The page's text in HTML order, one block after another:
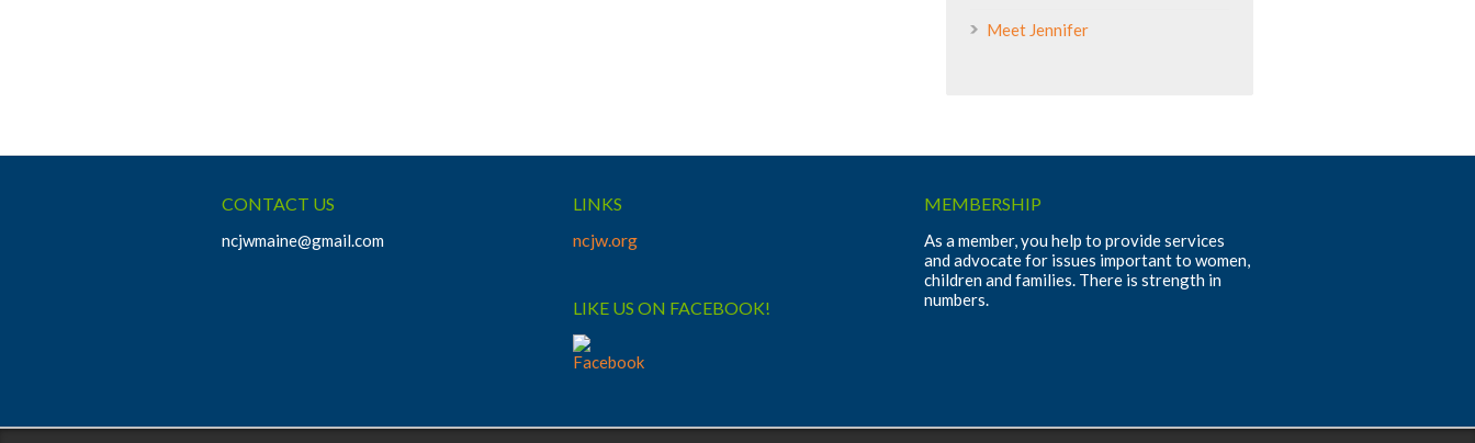
Meet Jennifer
CONTACT US
ncjwmaine@gmail.com
LINKS
ncjw.org
LIKE US ON FACEBOOK!
MEMBERSHIP
As a member, you help to provide services
and advocate for issues important to women,
children and families. There is strength in
numbers.